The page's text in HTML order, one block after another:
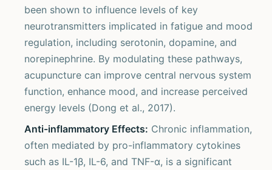
been shown to influence levels of key
neurotransmitters implicated in fatigue and mood
regulation, including serotonin, dopamine, and
norepinephrine. By modulating these pathways,
acupuncture can improve central nervous system
function, enhance mood, and increase perceived
energy levels (Dong et al., 2017).
Anti-inflammatory Effects: Chronic inflammation,
often mediated by pro-inflammatory cytokines
such as IL-1β, IL-6, and TNF-α, is a significant